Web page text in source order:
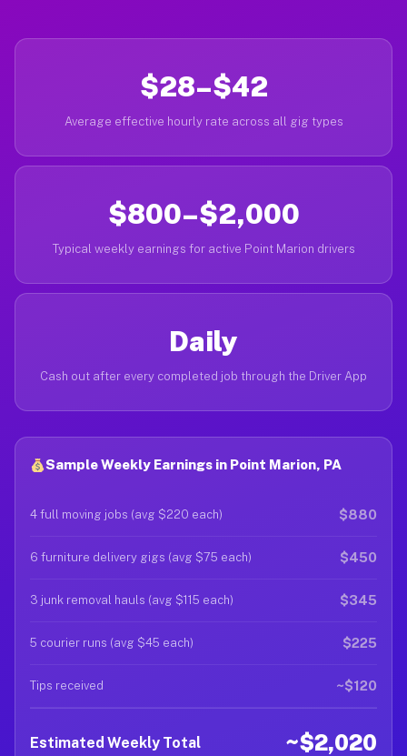
$28–$42
Average effective hourly rate across all gig types
$800–$2,000
Typical weekly earnings for active Point Marion drivers
Daily
Cash out after every completed job through the Driver App
Sample Weekly Earnings in Point Marion, PA
4 full moving jobs (avg $220 each) $880
6 furniture delivery gigs (avg $75 each) $450
3 junk removal hauls (avg $115 each) $345
5 courier runs (avg $45 each) $225
Tips received ~$120
Estimated Weekly Total ~$2,020